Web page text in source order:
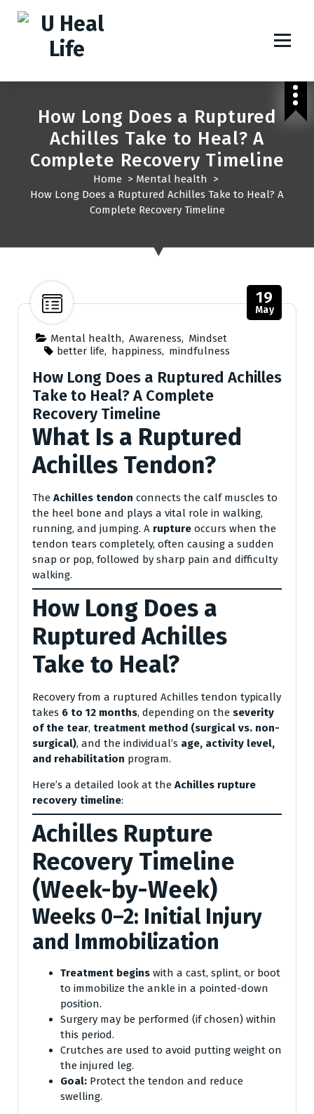
How Long Does a Ruptured
Achilles Take to Heal? A
Complete Recovery Timeline
Home > Mental health >
How Long Does a Ruptured Achilles Take to Heal? A
Complete Recovery Timeline
Mental health, Awareness, Mindset
better life, happiness, mindfulness
19
May
How Long Does a Ruptured Achilles
Take to Heal? A Complete
Recovery Timeline
What Is a Ruptured
Achilles Tendon?
The Achilles tendon connects the calf muscles to
the heel bone and plays a vital role in walking,
running, and jumping. A rupture occurs when the
tendon tears completely, often causing a sudden
snap or pop, followed by sharp pain and difficulty
walking.
How Long Does a
Ruptured Achilles
Take to Heal?
Recovery from a ruptured Achilles tendon typically
takes 6 to 12 months, depending on the severity
of the tear, treatment method (surgical vs. non-
surgical), and the individual’s age, activity level,
and rehabilitation program.
Here’s a detailed look at the Achilles rupture
recovery timeline:
Achilles Rupture
Recovery Timeline
(Week-by-Week)
Weeks 0–2: Initial Injury
and Immobilization
Treatment begins with a cast, splint, or boot
to immobilize the ankle in a pointed-down
position.
Surgery may be performed (if chosen) within
this period.
Crutches are used to avoid putting weight on
the injured leg.
Goal: Protect the tendon and reduce
swelling.